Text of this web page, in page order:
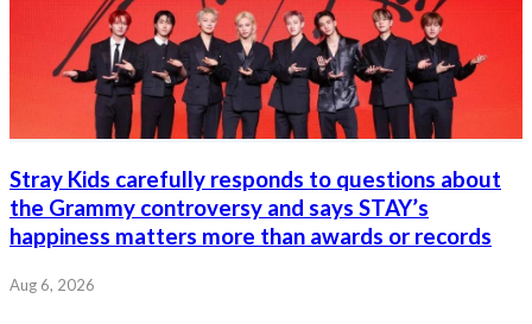
Stray Kids carefully responds to questions about
the Grammy controversy and says STAY’s
happiness matters more than awards or records
Aug 6, 2026